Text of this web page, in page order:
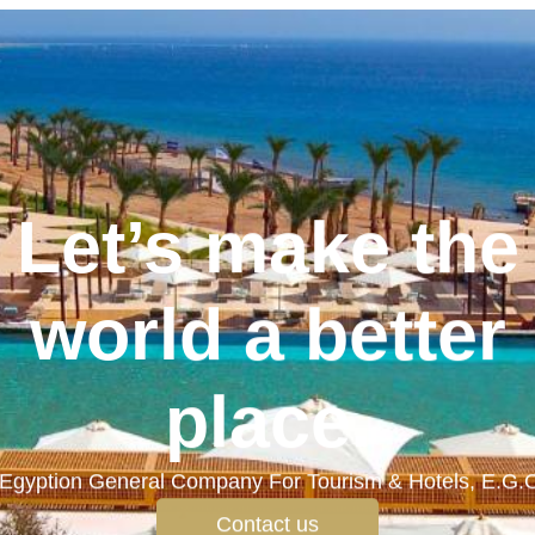
Let’s make the
world a better
place.
General Company For Tourism & Hotels,
Contact us